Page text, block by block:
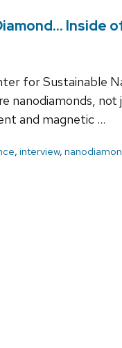
Inside
for Sustainable
nanodiamonds,
and magnetic …
, interview,